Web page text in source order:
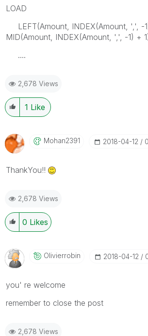
LOAD
LEFT(Amount, INDEX(Amount, ',', -
MID(Amount, INDEX(Amount, ',', -1) +
....
2,678 Views
1 Like
Mohan2391 ‎2018-04-12
ThankYou!!
2,678 Views
0 Likes
Olivierrobin ‎2018-04-12
you' re welcome
remember to close the post
2,678 Views